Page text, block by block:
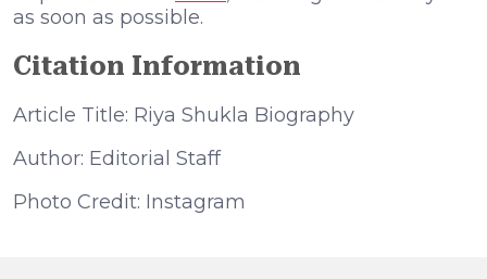
as soon as possible.
Citation Information
Article Title: Riya Shukla Biography
Author: Editorial Staff
Photo Credit: Instagram